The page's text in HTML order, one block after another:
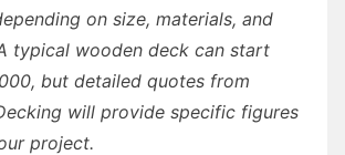
on size, materials, and
typical wooden deck can start
but detailed quotes from
will provide specific figures
project.